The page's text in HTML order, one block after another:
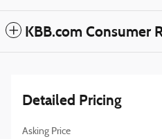
KBB.com Consumer
Detailed Pricing
Asking Price